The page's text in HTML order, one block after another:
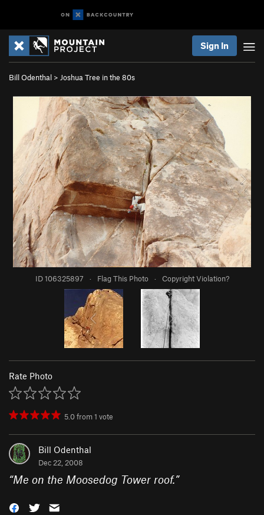
Sign In
Bill Odenthal > Joshua Tree in the 80s
ID 106325897 · Flag This Photo · Copyright Violation?
Rate Photo
5.0from1 vote
Bill Odenthal
Dec 22, 2008
“Me on the Moosedog Tower roof.”